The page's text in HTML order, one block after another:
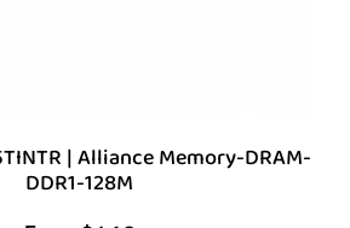
| Alliance Memory-DRAM-
DDR1-128M